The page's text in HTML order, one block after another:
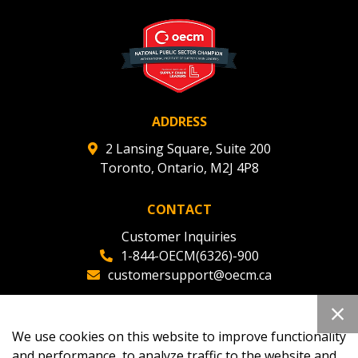
ADDRESS
2 Lansing Square, Suite 200
Toronto, Ontario, M2J 4P8
CONTACT
Customer Inquiries
1-844-OECM(6326)-900
customersupport@oecm.ca
oecmadmin@oecm.ca
We use cookies on this website to improve functionality